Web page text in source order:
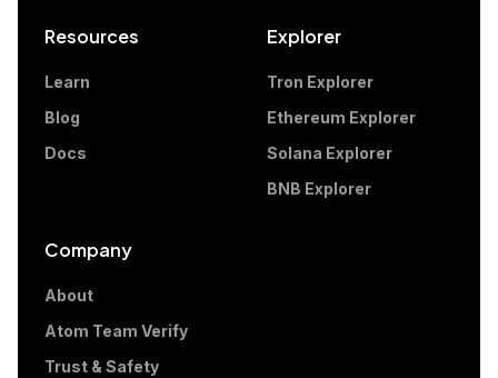
Resources
Learn
Blog
Docs
Explorer
Tron Explorer
Ethereum Explorer
Solana Explorer
BNB Explorer
Company
About
Atom Team Verify
Trust & Safety